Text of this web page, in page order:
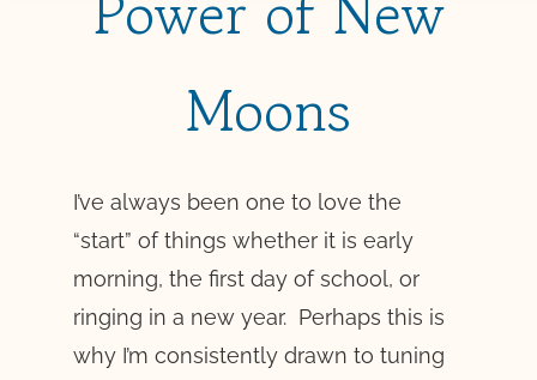
Moons
I’ve always been one to love the
“start” of things whether it is early
morning, the first day of school, or
ringing in a new year. Perhaps this is
why I’m consistently drawn to tuning